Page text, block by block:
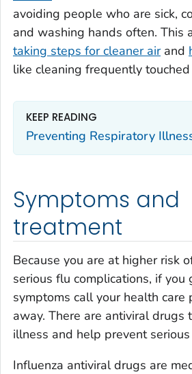
avoiding people who are sick,
and washing hands often. This
taking steps for cleaner airand
like cleaning frequently touched
KEEP READING
Preventing Respiratory
Symptoms and
treatment
Because you are at higher risk
serious flu complications, if you
symptoms call your health care
away. There are antiviral drugs
illness and help prevent
Influenza antiviral drugs are